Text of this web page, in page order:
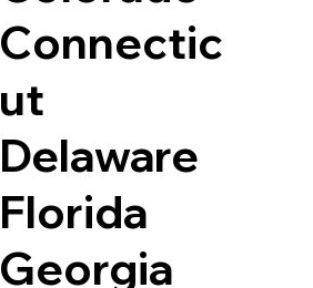
Connectic
ut
Delaware
Florida
Georgia